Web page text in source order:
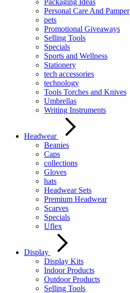
Packaging Ideas
Personal Care And Pamper
pets
Promotional Giveaways
Selling Tools
Specials
Sports and Wellness
Stationery
tech accessories
technology
Tools Torches and Knives
Umbrellas
Writing Instruments
Headwear
Beanies
Caps
collections
Gloves
hats
Headwear Sets
Premium Headwear
Scarves
Specials
Uflex
Display
Display Kits
Indoor Products
Outdoor Products
Selling Tools